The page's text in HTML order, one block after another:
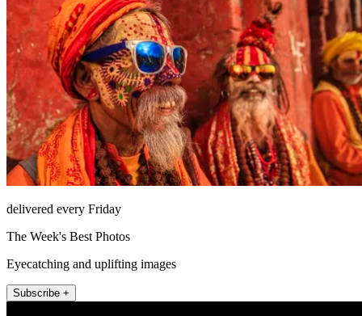
delivered every Friday
The Week's Best Photos
Eyecatching and uplifting images
Subscribe +